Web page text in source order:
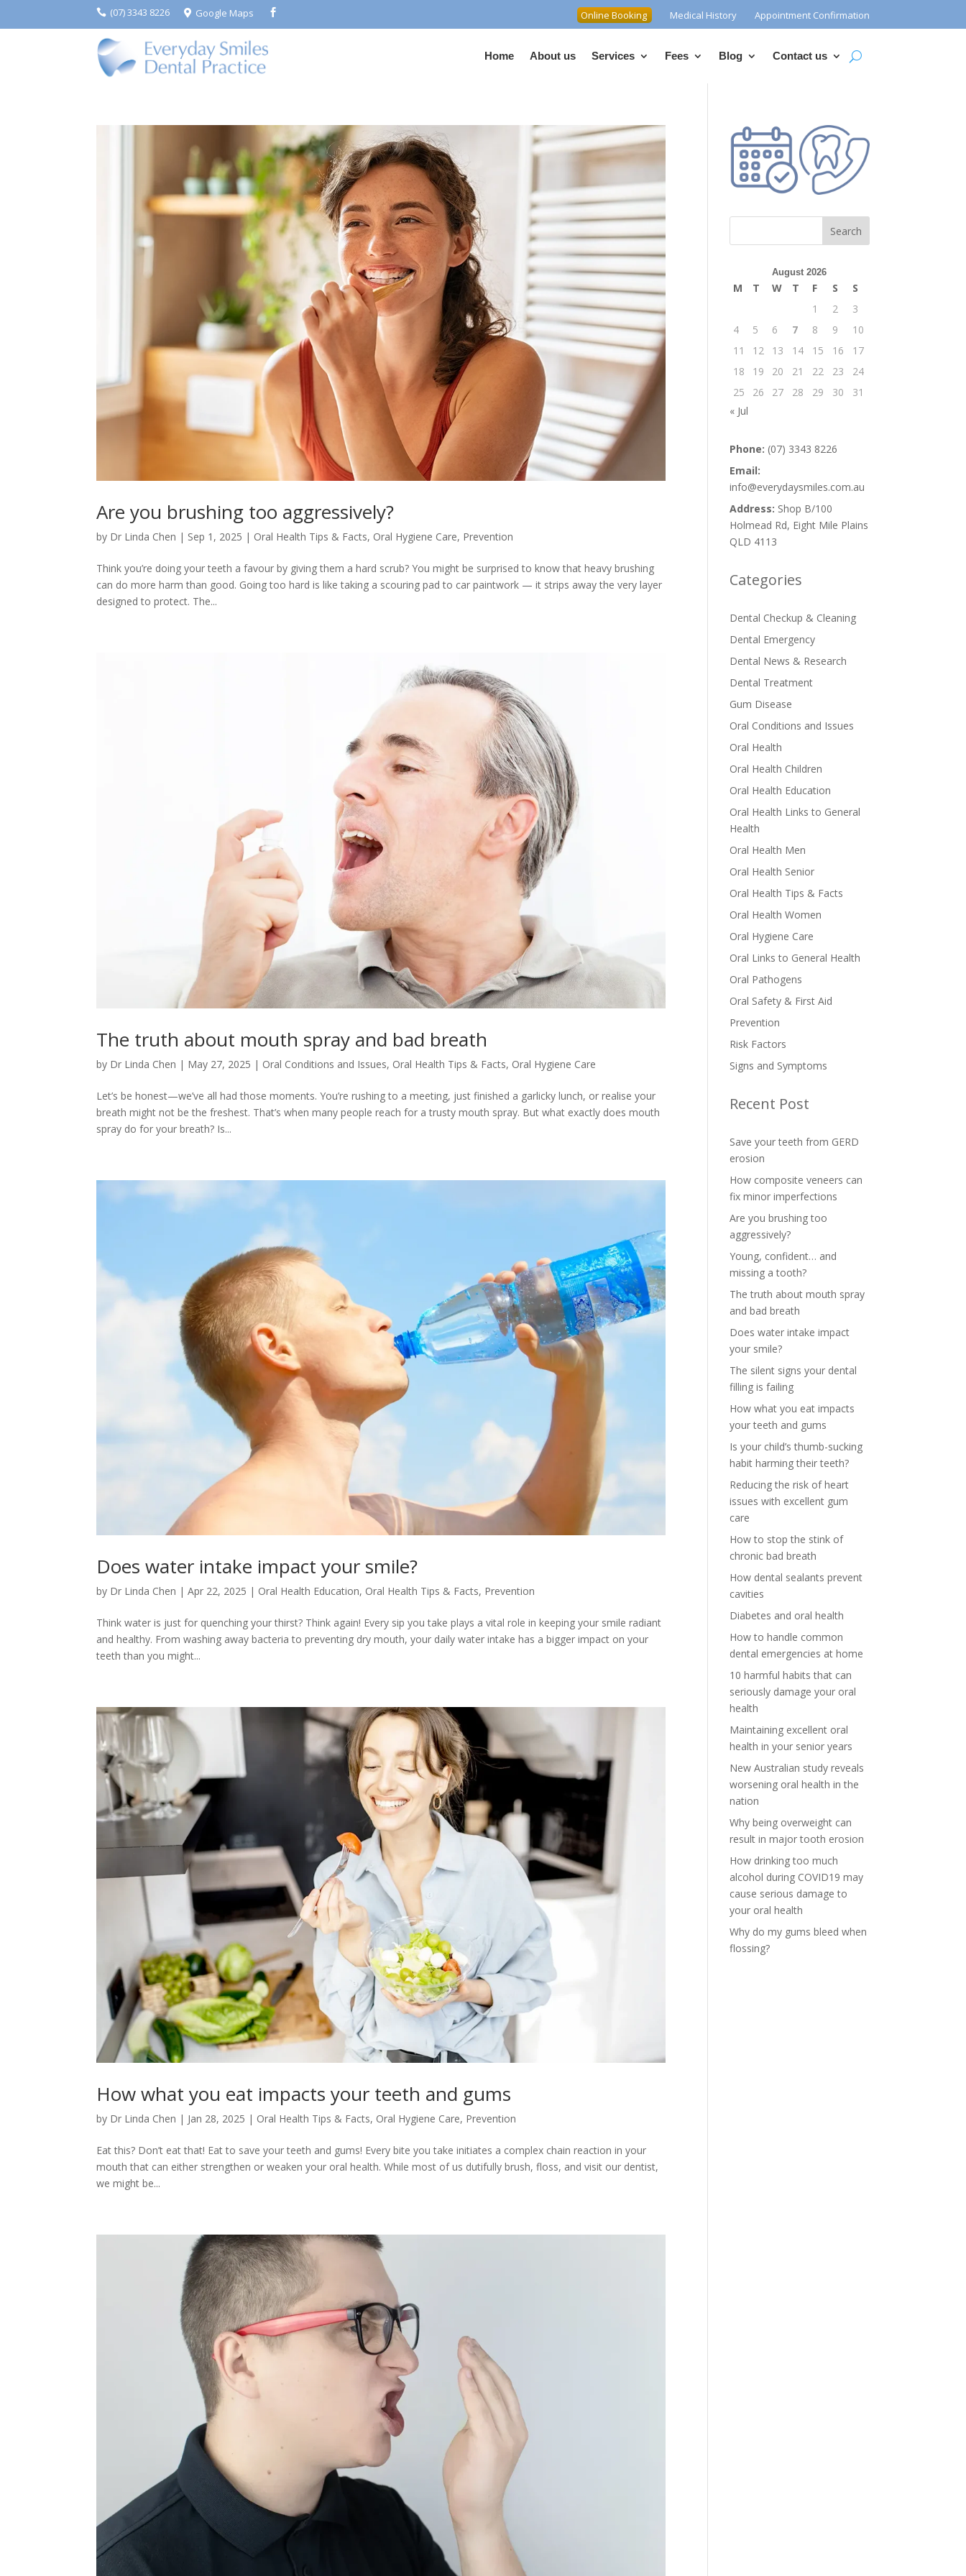
 (07) 3343 8226  Google Maps  Online Booking Medical History Appointment Confirmation
Home About us Services Fees Blog Contact us
Are you brushing too aggressively?
by Dr Linda Chen | Sep 1, 2025 | Oral Health Tips & Facts, Oral Hygiene Care, Prevention
Think you’re doing your teeth a favour by giving them a hard scrub? You might be surprised to know that heavy brushing
can do more harm than good. Going too hard is like taking a scouring pad to car paintwork — it strips away the very layer
designed to protect. The...
The truth about mouth spray and bad breath
by Dr Linda Chen | May 27, 2025 | Oral Conditions and Issues, Oral Health Tips & Facts, Oral Hygiene Care
Let’s be honest—we’ve all had those moments. You’re rushing to a meeting, just finished a garlicky lunch, or realise your
breath might not be the freshest. That’s when many people reach for a trusty mouth spray. But what exactly does mouth
spray do for your breath? Is...
Does water intake impact your smile?
by Dr Linda Chen |Apr 22, 2025 | Oral Health Education, Oral Health Tips & Facts, Prevention
Think water is just for quenching your thirst? Think again! Every sip you take plays a vital role in keeping your smile radiant
and healthy. From washing away bacteria to preventing dry mouth, your daily water intake has a bigger impact on your
teeth than you might...
How what you eat impacts your teeth and gums
by Dr Linda Chen | Jan 28, 2025 | Oral Health Tips & Facts, Oral Hygiene Care, Prevention
Eat this? Don’t eat that! Eat to save your teeth and gums! Every bite you take initiates a complex chain reaction in your
mouth that can either strengthen or weaken your oral health. While most of us dutifully brush, floss, and visit our dentist,
we might be...
Search
August 2026
M T W T F S
S
1
2
3
4
5 6 7 8 9
10
11
12 13 14 15 16
17
18
19 20 21 22 23
24
25
26 27 28 29 30
31
« Jul
Phone: (07) 3343 8226
Email:
info@everydaysmiles.com.au
Address: Shop B/100
Holmead Rd, Eight Mile Plains
QLD 4113
Categories
Dental Checkup & Cleaning
Dental Emergency
Dental News & Research
Dental Treatment
Gum Disease
Oral Conditions and Issues
Oral Health
Oral Health Children
Oral Health Education
Oral Health Links to General
Health
Oral Health Men
Oral Health Senior
Oral Health Tips & Facts
Oral Health Women
Oral Hygiene Care
Oral Links to General Health
Oral Pathogens
Oral Safety & First Aid
Prevention
Risk Factors
Signs and Symptoms
Recent Post
Save your teeth from GERD
erosion
How composite veneers can
fix minor imperfections
Are you brushing too
aggressively?
Young, confident… and
missing a tooth?
The truth about mouth spray
and bad breath
Does water intake impact
your smile?
The silent signs your dental
filling is failing
How what you eat impacts
your teeth and gums
Is your child’s thumb-sucking
habit harming their teeth?
Reducing the risk of heart
issues with excellent gum
care
How to stop the stink of
chronic bad breath
How dental sealants prevent
cavities
Diabetes and oral health
How to handle common
dental emergencies at home
10 harmful habits that can
seriously damage your oral
health
Maintaining excellent oral
health in your senior years
New Australian study reveals
worsening oral health in the
nation
Why being overweight can
result in major tooth erosion
How drinking too much
alcohol during COVID19 may
cause serious damage to
your oral health
Why do my gums bleed when
flossing?